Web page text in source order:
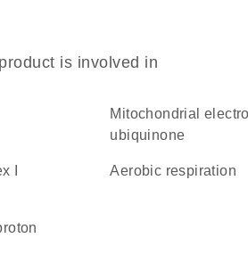
is involved in
mitochondrial electron transport, NADH to
ubiquinone
aerobic respiration